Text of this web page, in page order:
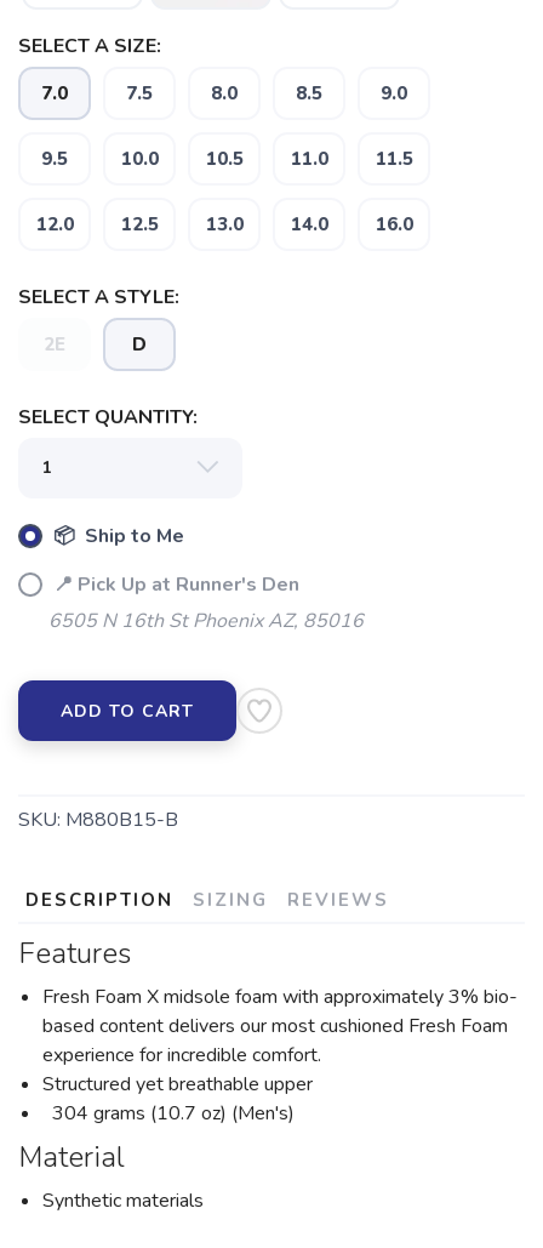
SELECT A SIZE:
7.0 7.5 8.0 8.5 9.0
9.5 10.0 10.5 11.0 11.5
12.0 12.5 13.0 14.0 16.0
SELECT A STYLE:
2E D
SELECT QUANTITY:
📦 Ship to Me
📍 Pick Up at Runner's Den
6505 N 16th St Phoenix AZ, 85016
ADD TO CART
SKU: M880B15-B
DESCRIPTION SIZING REVIEWS
Features
Fresh Foam X midsole foam with approximately 3% bio-
based content delivers our most cushioned Fresh Foam
experience for incredible comfort.
Structured yet breathable upper
304 grams (10.7 oz) (Men's)
Material
Synthetic materials